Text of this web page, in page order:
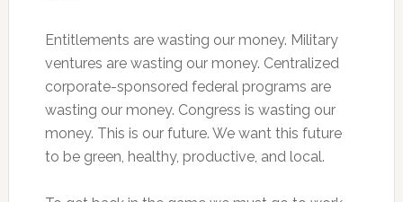
Entitlements are wasting our money. Military
ventures are wasting our money. Centralized
corporate-sponsored federal programs are
wasting our money. Congress is wasting our
money. This is our future. We want this future
to be green, healthy, productive, and local.